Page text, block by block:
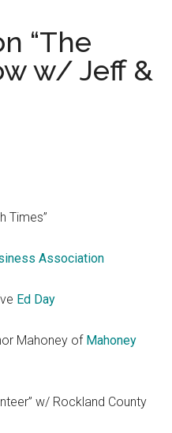
“The
w/ Jeff &
Times”
Association
Ed Day
Mahoney of Mahoney
w/ Rockland County